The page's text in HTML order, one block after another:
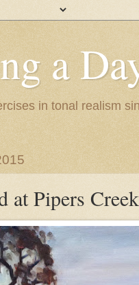
a
in tonal realism
at Pipers Creek